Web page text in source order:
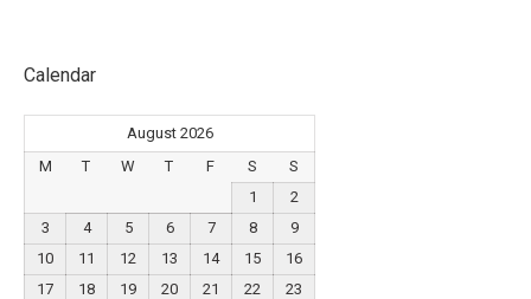
Calendar
August 2026
M
T W T F S
S
1
2
3
4 5 6 7 8
9
10
11 12 13 14 15
16
17
18 19 20 21 22
23